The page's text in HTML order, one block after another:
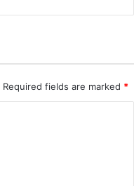
Required fields are marked *